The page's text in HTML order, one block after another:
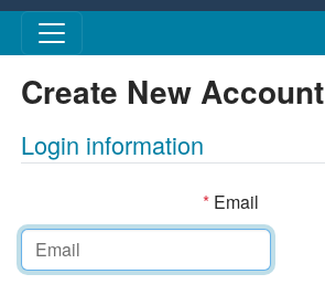
Skip to main content
Create New Account
Login information
*Email